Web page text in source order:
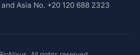
Asia No. +20 120 688 2323